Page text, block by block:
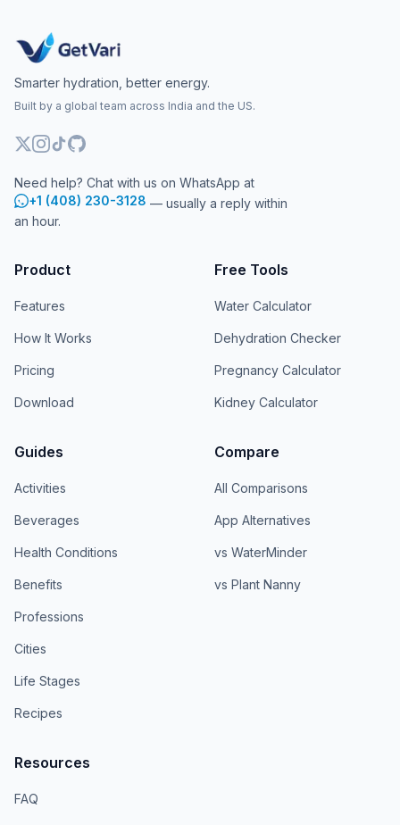
Smarter hydration, better energy.
Built by a global team across India and the US.
Need help? Chat with us on WhatsApp at
+1 (408) 230-3128 — usually a reply within
an hour.
Product
Features
How It Works
Pricing
Download
Free Tools
Water Calculator
Dehydration Checker
Pregnancy Calculator
Kidney Calculator
Guides
Activities
Beverages
Health Conditions
Benefits
Professions
Cities
Life Stages
Recipes
Compare
All Comparisons
App Alternatives
vs WaterMinder
vs Plant Nanny
Resources
FAQ